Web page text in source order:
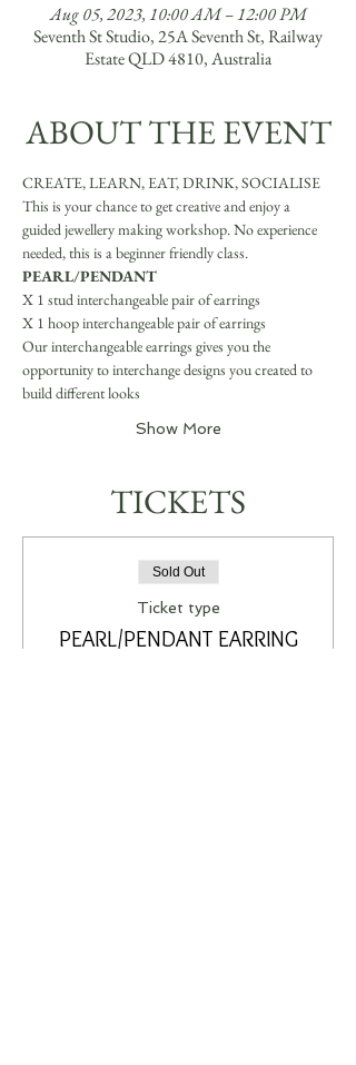
Aug 05, 2023, 10:00 AM – 12:00 PM
Seventh St Studio, 25A Seventh St, Railway
Estate QLD 4810, Australia
ABOUT THE EVENT
CREATE, LEARN, EAT, DRINK, SOCIALISE
This is your chance to get creative and enjoy a
guided jewellery making workshop. No experience
needed, this is a beginner friendly class.
PEARL/PENDANT
X 1 stud interchangeable pair of earrings
X 1 hoop interchangeable pair of earrings
Our interchangeable earrings gives you the
opportunity to interchange designs you created to
build different looks
Show More
TICKETS
Sold Out
Ticket type
PEARL/PENDANT EARRING